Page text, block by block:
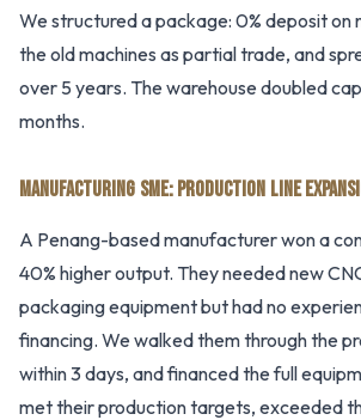
We structured a package: 0% deposit
the old machines as partial trade, and
over 5 years. The warehouse doubled
months.
MANUFACTURING SME: PRODUCTION LINE
A Penang-based manufacturer won a
40% higher output. They needed new
packaging equipment but had no
financing. We walked them through the
within 3 days, and financed the full
met their production targets, exceeded